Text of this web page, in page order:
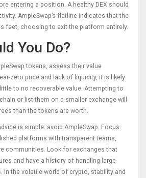
entering a position. A healthy DEX should
AmpleSwap’s flatline indicates that the
feet, choosing to exit the platform entirely.
You Do?
tokens, assess their value
zero price and lack of liquidity, it is likely
to no recoverable value. Attempting to
or list them on a smaller exchange will
than the tokens are worth.
is simple: avoid AmpleSwap. Focus
platforms with transparent teams,
communities. Look for exchanges that
and have a history of handling large
In the volatile world of crypto, stability and